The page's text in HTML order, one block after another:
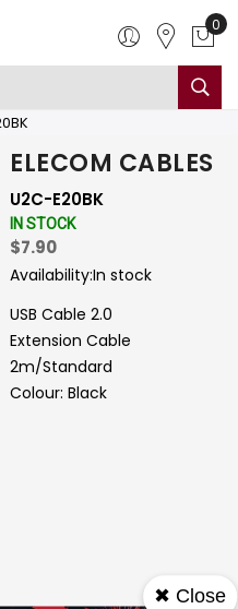
0
ELECOM CABLES
U2C-E20BK
IN STOCK
$7.90
Availability:In stock
USB Cable 2.0
Extension Cable
2m/Standard
Colour: Black
✖ Close